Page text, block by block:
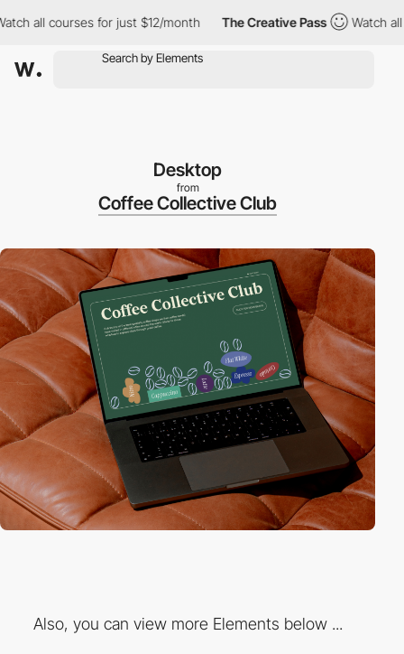
all courses for just $12/month The Creative Pass Watch all
Desktop
from
Coffee Collective Club
Also, you can view more Elements below ...